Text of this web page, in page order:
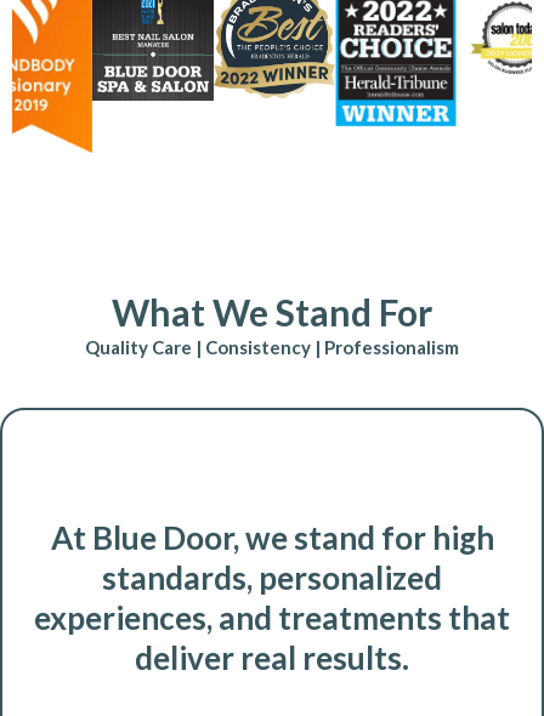
What We Stand For
Quality Care | Consistency | Professionalism
At Blue Door, we stand for high
standards, personalized
experiences, and treatments that
deliver real results.